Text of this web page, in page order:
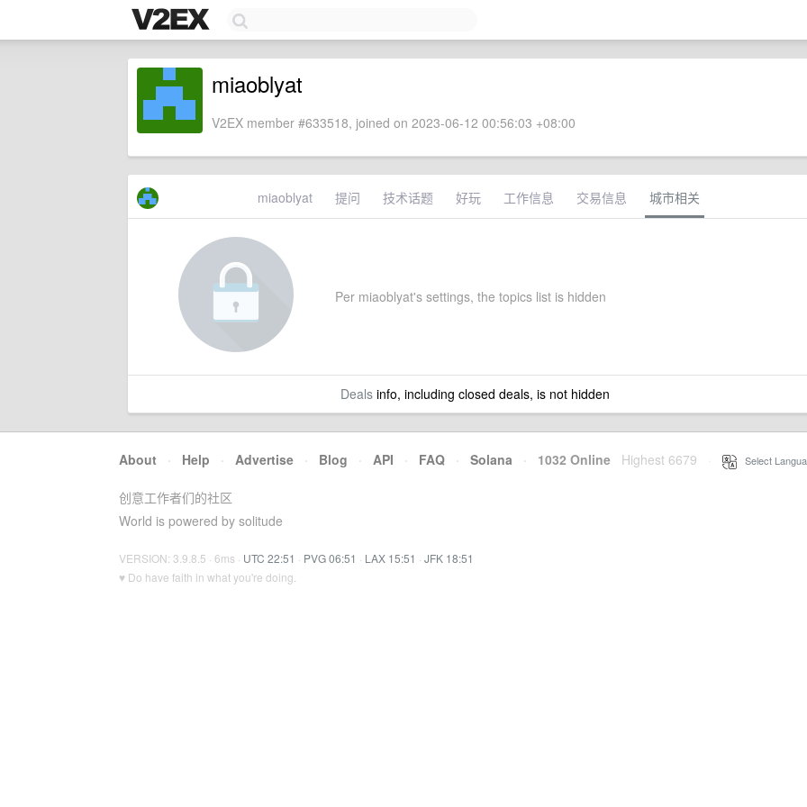
miaoblyat
V2EX member #633518, joined on 2023-06-12 00:56:03 +08:00
miaoblyat 提问 技术话题 好玩 工作信息 交易信息 城市相关
Per miaoblyat's settings, the topics list is hidden
Dealsinfo, including closed deals, is not hidden
About · Help · Advertise · Blog · API · FAQ · Solana · 1032 Online Highest 6679 Select
创意工作者们的社区
World is powered by solitude
VERSION: 3.9.8.5 · 6ms · UTC 22:51 · PVG 06:51 · LAX 15:51 · JFK 18:51
♥ Do have faith in what you're doing.